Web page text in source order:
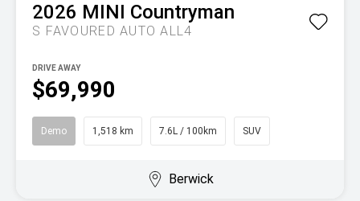
2026 MINI Countryman
S FAVOURED AUTO ALL4
$69,990
DRIVE AWAY
Demo 1,518 km 7.6L / 100km SUV
Berwick